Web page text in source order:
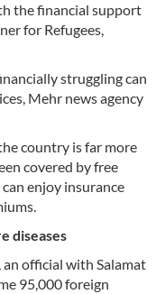
the financial support
for Refugees,
struggling can
Mehr news agency
country is far more
covered by free
enjoy insurance
diseases
an official with Salamat
95,000 foreign